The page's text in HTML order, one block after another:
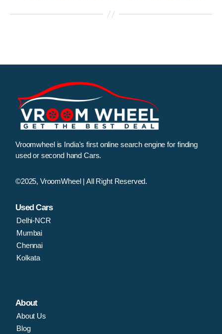
Vroomwheel is India's first online search engine for finding
used or second hand Cars.
©2025, VroomWheel | All Right Reserved.
Used Cars
Delhi-NCR
Mumbai
Chennai
Kolkata
About
About Us
Blog